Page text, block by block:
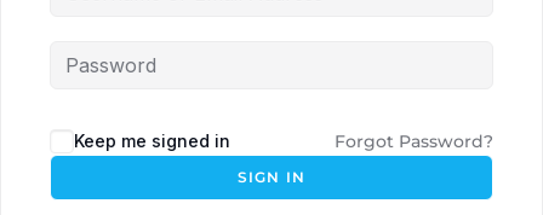
Keep me signed in Forgot Password?
SIGN IN